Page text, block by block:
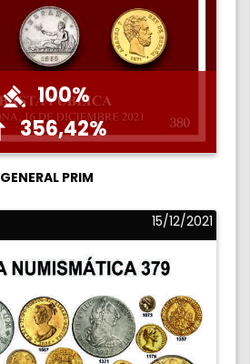
100%
356,42%
GENERAL PRIM
15/12/2021